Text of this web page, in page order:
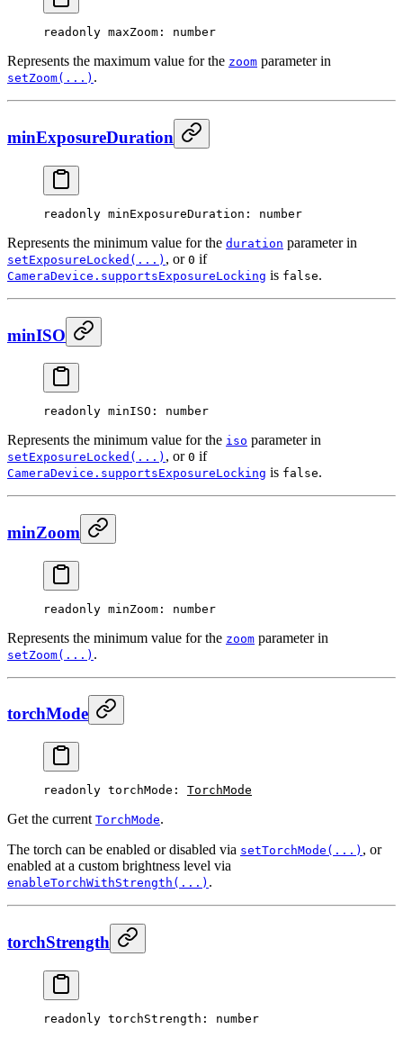
readonly maxZoom : number
Represents the maximum value for the zoom parameter in
setZoom(...) .
minExposureDuration
readonly minExposureDuration : number
Represents the minimum value for the duration parameter in
setExposureLocked(...) , or 0 if
CameraDevice.supportsExposureLocking is false.
minISO
readonly minISO : number
Represents the minimum value for the iso parameter in
setExposureLocked(...) , or 0 if
CameraDevice.supportsExposureLocking is false.
minZoom
readonly minZoom : number
Represents the minimum value for the zoom parameter in
setZoom(...) .
torchMode
readonly torchMode : TorchMode
Get the current TorchMode.
The torch can be enabled or disabled via setTorchMode(...) , or
enabled at a custom brightness level via
enableTorchWithStrength(...) .
torchStrength
readonly torchStrength : number